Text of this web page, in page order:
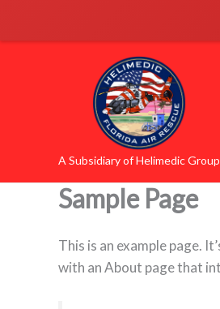
A Subsidiary of Helimedic Group
Sample Page
This is an example page.
with an About page that